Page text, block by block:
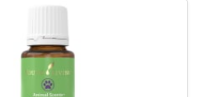
products goes to
dedicated to
habitat of grizzly
wide-roaming